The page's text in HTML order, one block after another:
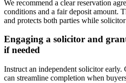
We recommend a clear reservation
conditions and a fair deposit amount.
and protects both parties while
Engaging a solicitor and
if needed
Instruct an independent solicitor
can streamline completion when